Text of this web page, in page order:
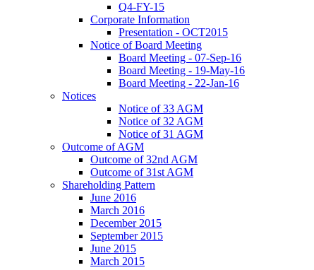
Q4-FY-15
Corporate Information
Presentation - OCT2015
Notice of Board Meeting
Board Meeting - 07-Sep-16
Board Meeting - 19-May-16
Board Meeting - 22-Jan-16
Notices
Notice of 33 AGM
Notice of 32 AGM
Notice of 31 AGM
Outcome of AGM
Outcome of 32nd AGM
Outcome of 31st AGM
Shareholding Pattern
June 2016
March 2016
December 2015
September 2015
June 2015
March 2015